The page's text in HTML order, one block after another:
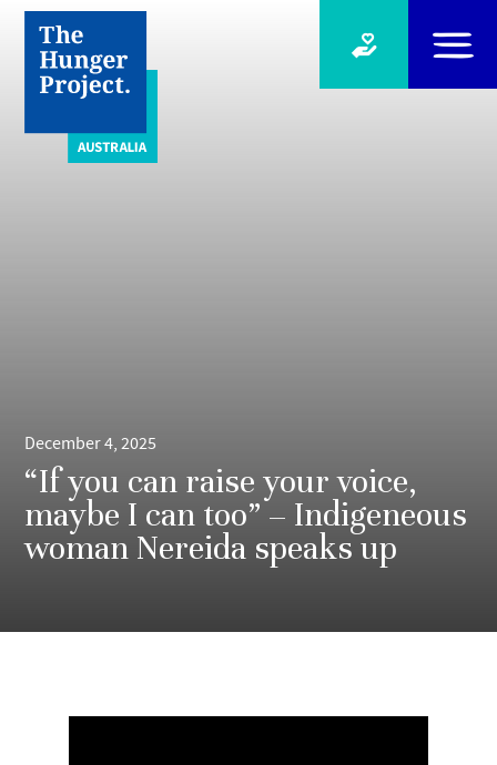
December 4, 2025
“If you can raise your voice,
maybe I can too” – Indigeneous
woman Nereida speaks up